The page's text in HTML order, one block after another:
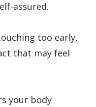
assured.
too early,
that may feel
your body